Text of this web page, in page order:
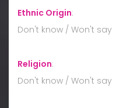
Ethnic Origin:
Don't know / Won't say
Religion:
Don't know / Won't say